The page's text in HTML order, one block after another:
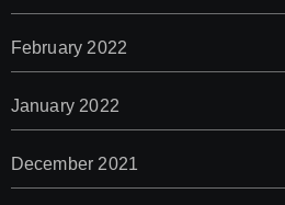
February 2022
January 2022
December 2021